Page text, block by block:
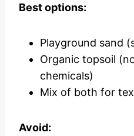
Best options:
Playground sand
Organic topsoil
chemicals)
Mix of both for
Avoid: